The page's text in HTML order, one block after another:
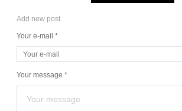
Add new post
Your e-mail *
Your message *